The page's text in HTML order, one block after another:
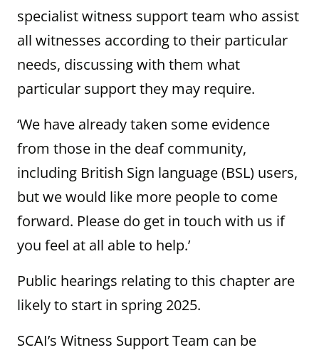
specialist witness support team who assist
all witnesses according to their particular
needs, discussing with them what
particular support they may require.
‘We have already taken some evidence
from those in the deaf community,
including British Sign language (BSL) users,
but we would like more people to come
forward. Please do get in touch with us if
you feel at all able to help.’
Public hearings relating to this chapter are
likely to start in spring 2025.
SCAI’s Witness Support Team can be